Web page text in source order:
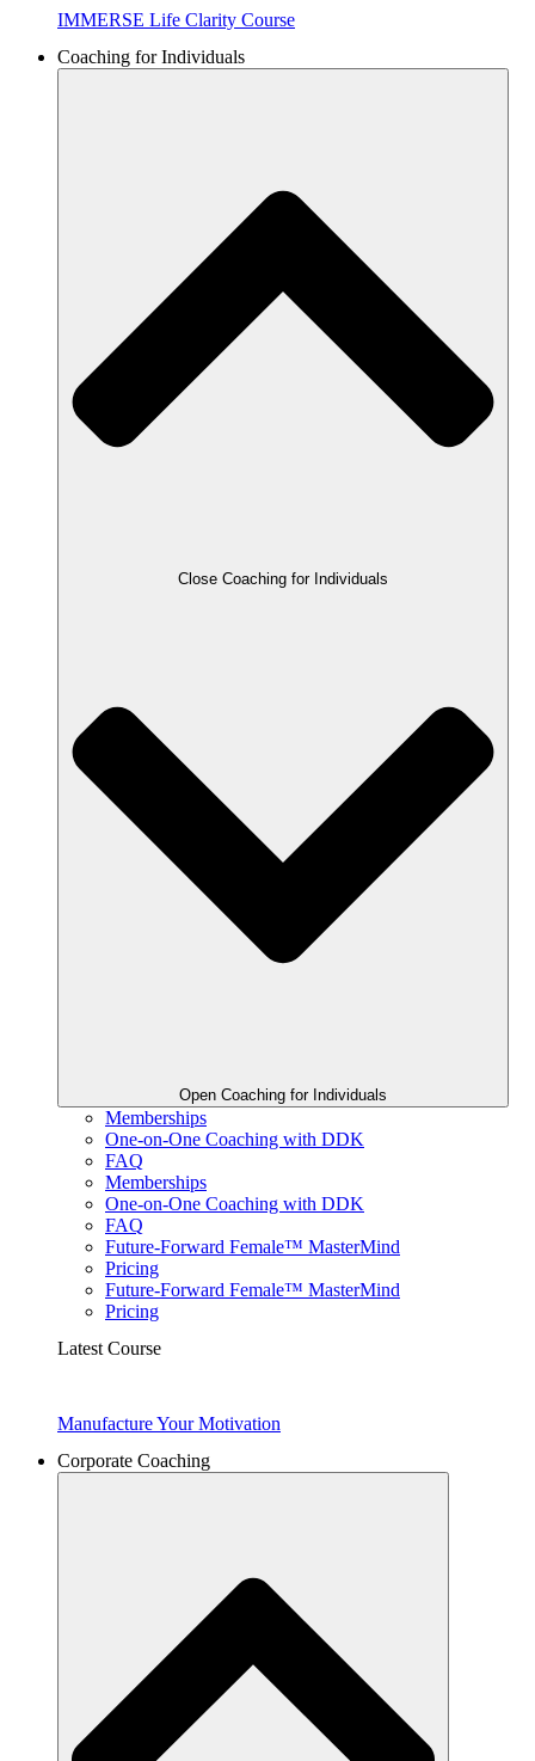
IMMERSE Life Clarity Course
Coaching for Individuals
Close Coaching for Individuals
Open Coaching for Individuals
Memberships
One-on-One Coaching with DDK
FAQ
Memberships
One-on-One Coaching with DDK
FAQ
Future-Forward Female™ MasterMind
Pricing
Future-Forward Female™ MasterMind
Pricing
Latest Course
Manufacture Your Motivation
Corporate Coaching